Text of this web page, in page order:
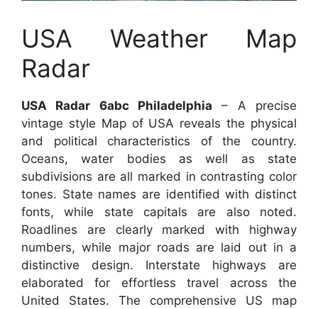
USA Weather Map
Radar
USA Radar 6abc Philadelphia – A precise
vintage style Map of USA reveals the physical
and political characteristics of the country.
Oceans, water bodies as well as state
subdivisions are all marked in contrasting color
tones. State names are identified with distinct
fonts, while state capitals are also noted.
Roadlines are clearly marked with highway
numbers, while major roads are laid out in a
distinctive design. Interstate highways are
elaborated for effortless travel across the
United States. The comprehensive US map